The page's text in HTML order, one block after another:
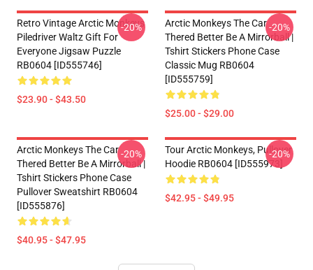
Retro Vintage Arctic Monkeys
Piledriver Waltz Gift For
Everyone Jigsaw Puzzle
RB0604 [ID555746]
$23.90 - $43.50
-20%
Arctic Monkeys The Car
Thered Better Be A Mirrorball |
Tshirt Stickers Phone Case
Classic Mug RB0604
[ID555759]
$25.00 - $29.00
-20%
Arctic Monkeys The Car
Thered Better Be A Mirrorball |
Tshirt Stickers Phone Case
Pullover Sweatshirt RB0604
[ID555876]
$40.95 - $47.95
-20%
Tour Arctic Monkeys, Pullover
Hoodie RB0604 [ID555973]
$42.95 - $49.95
-20%